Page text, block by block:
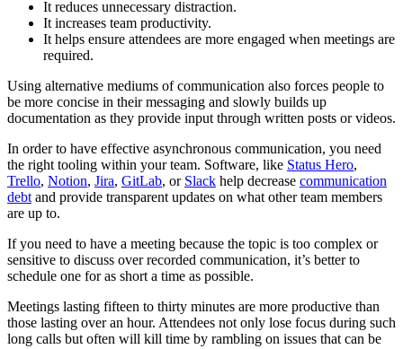
It reduces unnecessary distraction.
It increases team productivity.
It helps ensure attendees are more engaged when meetings are
required.
Using alternative mediums of communication also forces people to
be more concise in their messaging and slowly builds up
documentation as they provide input through written posts or videos.
In order to have effective asynchronous communication, you need
the right tooling within your team. Software, like Status Hero,
Trello, Notion, Jira, GitLab, or Slack help decrease communication
debt and provide transparent updates on what other team members
are up to.
If you need to have a meeting because the topic is too complex or
sensitive to discuss over recorded communication, it’s better to
schedule one for as short a time as possible.
Meetings lasting fifteen to thirty minutes are more productive than
those lasting over an hour. Attendees not only lose focus during such
long calls but often will kill time by rambling on issues that can be